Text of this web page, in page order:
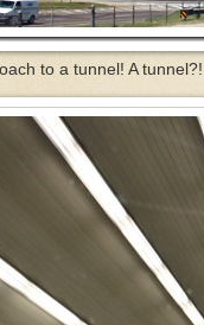
to a tunnel! A tunnel?!